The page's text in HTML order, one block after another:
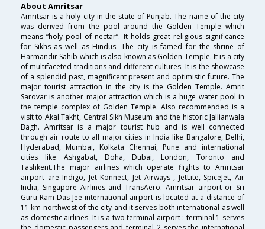
About Amritsar
Amritsar is a holy city in the state of Punjab. The name of the city
was derived from the pool around the Golden Temple which
means “holy pool of nectar”. It holds great religious significance
for Sikhs as well as Hindus. The city is famed for the shrine of
Harmandir Sahib which is also known as Golden Temple. It is a city
of multifaceted traditions and different cultures. It is the showcase
of a splendid past, magnificent present and optimistic future. The
major tourist attraction in the city is the Golden Temple. Amrit
Sarovar is another major attraction which is a huge water pool in
the temple complex of Golden Temple. Also recommended is a
visit to Akal Takht, Central Sikh Museum and the historic Jallianwala
Bagh. Amritsar is a major tourist hub and is well connected
through air route to all major cities in India like Bangalore, Delhi,
Hyderabad, Mumbai, Kolkata Chennai, Pune and international
cities like Ashgabat, Doha, Dubai, London, Toronto and
Tashkent.The major airlines which operate flights to Amritsar
airport are Indigo, Jet Konnect, Jet Airways , JetLite, SpiceJet, Air
India, Singapore Airlines and TransAero. Amritsar airport or Sri
Guru Ram Das Jee international airport is located at a distance of
11 km northwest of the city and it serves both international as well
as domestic airlines. It is a two terminal airport : terminal 1 serves